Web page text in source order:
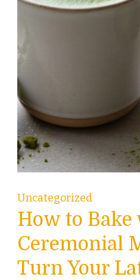
Uncategorized
How to
Ceremonial
Turn Your